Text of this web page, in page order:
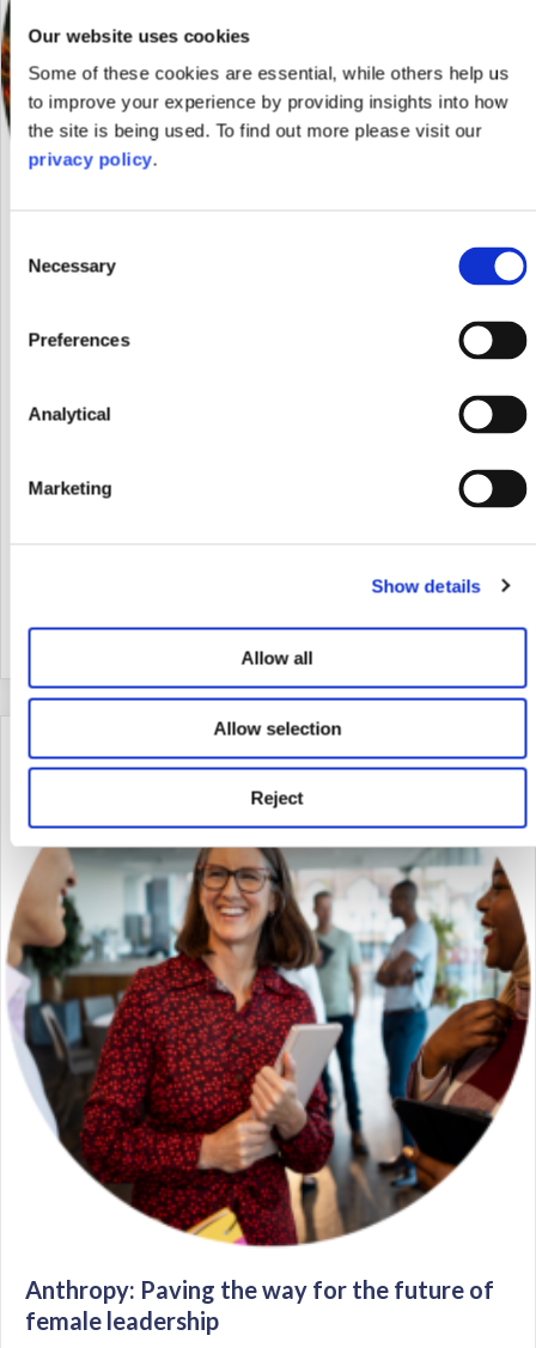
Our website uses cookies
Some of these cookies are essential, while others help us
to improve your experience by providing insights into how
the site is being used. To find out more please visit our
privacy policy.
Selection
Necessary
Preferences
Analytical
Marketing
Show details
Allow all
Allow selection
Reject
arts
Abigail Lynch, trainee solicitor at Shakespeare Martineau shares
discussed her unwavering commitment to promoting the arts for
Anthropy: Paving the way for the future of
female leadership